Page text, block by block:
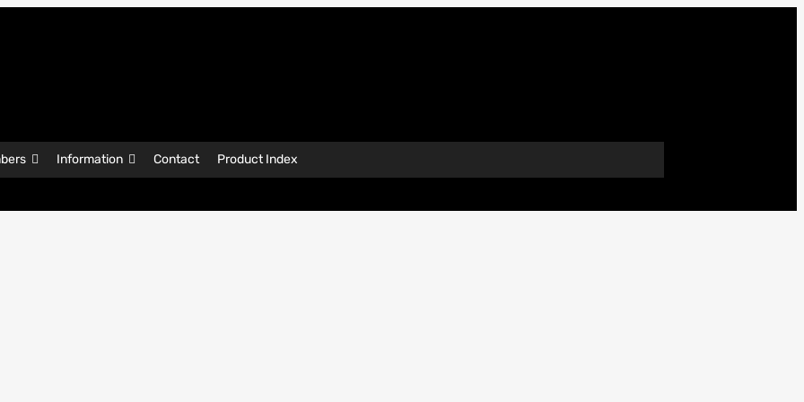
Information Contact
Product Index